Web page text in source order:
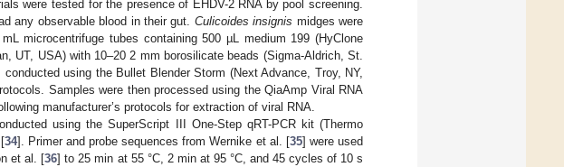
were tested for the presence of EHDV-2 RNA by pool screening.
any observable blood in their gut. Culicoides insignis midges were
microcentrifuge tubes containing 500 µL medium 199 (HyClone
UT, USA) with 10–20 2 mm borosilicate beads (Sigma-Aldrich, St.
using the Bullet Blender Storm (Next Advance, Troy, NY,
Samples were then processed using the QiaAmp Viral RNA
manufacturer’s protocols for extraction of viral RNA.
using the SuperScript III One-Step qRT-PCR kit (Thermo
34]. Primer and probe sequences from Wernike et al. [35] were used
et al. [36] to 25 min at 55 °C, 2 min at 95 °C, and 45 cycles of 10 s